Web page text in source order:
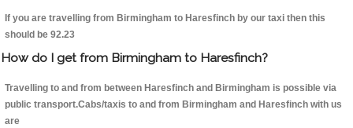
If you are travelling from Birmingham to Haresfinch by our taxi then this
should be 92.23
How do I get from Birmingham to Haresfinch?
Travelling to and from between Haresfinch and Birmingham is possible via
public transport.Cabs/taxis to and from Birmingham and Haresfinch with us
are